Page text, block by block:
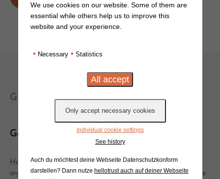
Lost Password?
GET IN TOUCH
Get in touch!
Have you got questions or suggestions? Would you like to
organise a clinic or event with Will? Get in touch, we'd love
We use cookies on our website. Some of them are
essential while others help us to improve this
website and your experience.
• Necessary • Statistics
Individual cookie settings
See history
Auch du möchtest deine Webseite Datenschutzkonform
darstellen? Dann nutze hellotrust auch auf deiner Webseite